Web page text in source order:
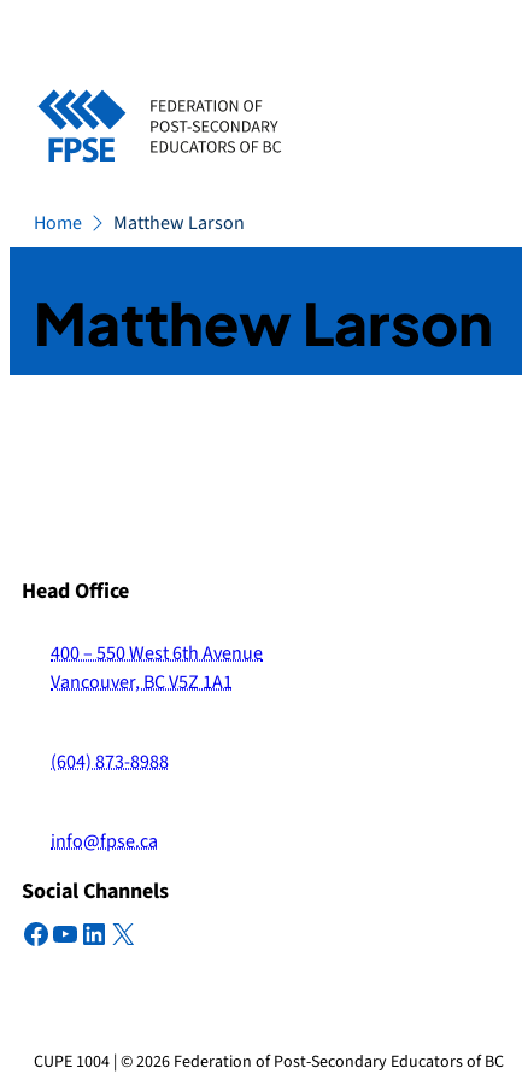
content
Home Matthew Larson
Matthew Larson
Head Office
400 – 550 West 6th Avenue
Vancouver, BC V5Z 1A1
(604) 873-8988
info@fpse.ca
Social Channels
Facebook
YouTube
LinkedIn
X
CUPE 1004 | © 2026 Federation of Post-Secondary Educators of BC